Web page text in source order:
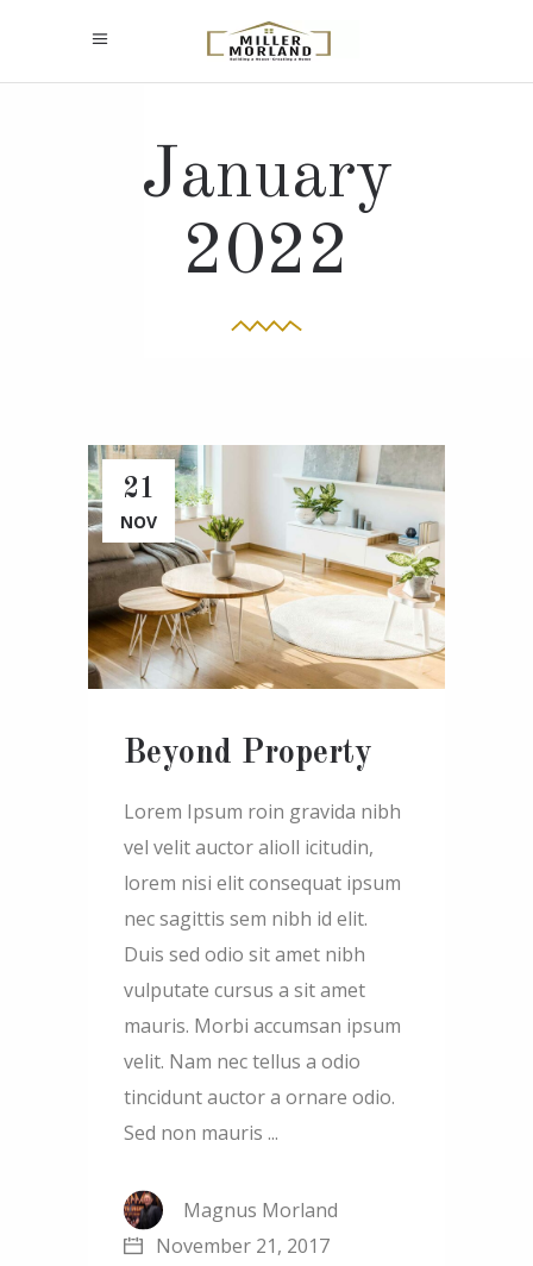
January
2022
21
NOV
Beyond Property
Lorem Ipsum roin gravida nibh
vel velit auctor alioll icitudin,
lorem nisi elit consequat ipsum
nec sagittis sem nibh id elit.
Duis sed odio sit amet nibh
vulputate cursus a sit amet
mauris. Morbi accumsan ipsum
velit. Nam nec tellus a odio
tincidunt auctor a ornare odio.
Sed non mauris
Magnus Morland
November 21, 2017